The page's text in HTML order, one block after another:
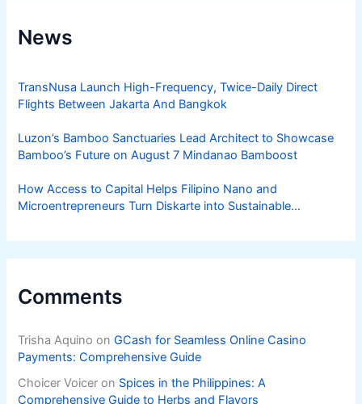
News
TransNusa Launch High-Frequency, Twice-Daily Direct
Flights Between Jakarta And Bangkok
Luzon’s Bamboo Sanctuaries Lead Architect to Showcase
Bamboo’s Future on August 7 Mindanao Bamboost
How Access to Capital Helps Filipino Nano and
Microentrepreneurs Turn Diskarte into Sustainable
Comments
Trisha Aquino onGCash for Seamless Online Casino
Payments: Comprehensive Guide
Choicer Voicer on Spices in the Philippines: A
Comprehensive Guide to Herbs and Flavors